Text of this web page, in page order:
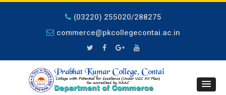
(03220) 255020/288275
commerce@pkcollegecontai.ac.in